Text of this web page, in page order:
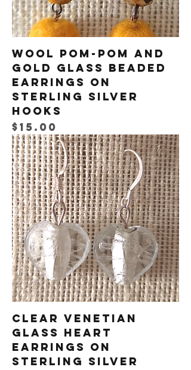
Wool Pom-Pom and
Gold Glass Beaded
Earrings on
Sterling Silver
Hooks
Price
$15.00
Clear Venetian
Glass Heart
Earrings on
Sterling Silver